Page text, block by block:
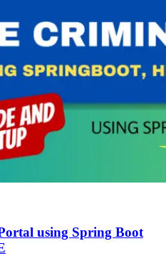
using Spring Boot